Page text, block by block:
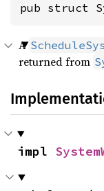
pub struct
A
returned from
impl